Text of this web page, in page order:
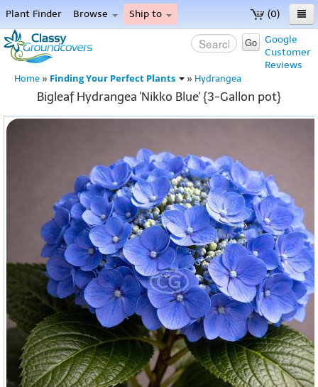
(0)
Plant Finder Browse Ship to
Home
Menu
Google
Customer
Reviews
Go
Home » Finding Your Perfect Plants » Hydrangea
Bigleaf Hydrangea 'Nikko Blue' {3-Gallon pot}